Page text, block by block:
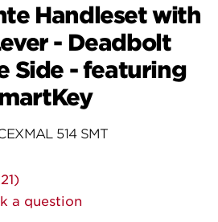
Handleset with
- Deadbolt
Side - featuring
514 SMT
a question